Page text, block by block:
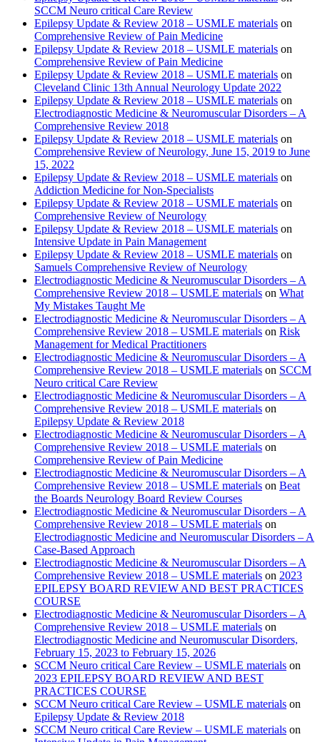
SCCM Neuro critical Care Review
Epilepsy Update & Review 2018 – USMLE materials on
Comprehensive Review of Pain Medicine
Epilepsy Update & Review 2018 – USMLE materials on
Comprehensive Review of Pain Medicine
Epilepsy Update & Review 2018 – USMLE materials on
Cleveland Clinic 13th Annual Neurology Update 2022
Epilepsy Update & Review 2018 – USMLE materials on
Electrodiagnostic Medicine & Neuromuscular Disorders – A
Comprehensive Review 2018
Epilepsy Update & Review 2018 – USMLE materials on
Comprehensive Review of Neurology, June 15, 2019 to June
15, 2022
Epilepsy Update & Review 2018 – USMLE materials on
Addiction Medicine for Non-Specialists
Epilepsy Update & Review 2018 – USMLE materials on
Comprehensive Review of Neurology
Epilepsy Update & Review 2018 – USMLE materials on
Intensive Update in Pain Management
Epilepsy Update & Review 2018 – USMLE materials on
Samuels Comprehensive Review of Neurology
Electrodiagnostic Medicine & Neuromuscular Disorders – A
Comprehensive Review 2018 – USMLE materials on What
My Mistakes Taught Me
Electrodiagnostic Medicine & Neuromuscular Disorders – A
Comprehensive Review 2018 – USMLE materials on Risk
Management for Medical Practitioners
Electrodiagnostic Medicine & Neuromuscular Disorders – A
Comprehensive Review 2018 – USMLE materials on SCCM
Neuro critical Care Review
Electrodiagnostic Medicine & Neuromuscular Disorders – A
Comprehensive Review 2018 – USMLE materials on
Epilepsy Update & Review 2018
Electrodiagnostic Medicine & Neuromuscular Disorders – A
Comprehensive Review 2018 – USMLE materials on
Comprehensive Review of Pain Medicine
Electrodiagnostic Medicine & Neuromuscular Disorders – A
Comprehensive Review 2018 – USMLE materials on Beat
the Boards Neurology Board Review Courses
Electrodiagnostic Medicine & Neuromuscular Disorders – A
Comprehensive Review 2018 – USMLE materials on
Electrodiagnostic Medicine and Neuromuscular Disorders – A
Case-Based Approach
Electrodiagnostic Medicine & Neuromuscular Disorders – A
Comprehensive Review 2018 – USMLE materials on 2023
EPILEPSY BOARD REVIEW AND BEST PRACTICES
COURSE
Electrodiagnostic Medicine & Neuromuscular Disorders – A
Comprehensive Review 2018 – USMLE materials on
Electrodiagnostic Medicine and Neuromuscular Disorders,
February 15, 2023 to February 15, 2026
SCCM Neuro critical Care Review – USMLE materials on
2023 EPILEPSY BOARD REVIEW AND BEST
PRACTICES COURSE
SCCM Neuro critical Care Review – USMLE materials on
Epilepsy Update & Review 2018
SCCM Neuro critical Care Review – USMLE materials on